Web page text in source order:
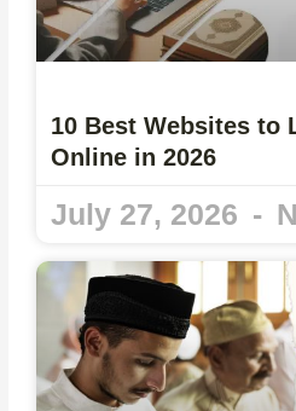
10 Best Websites to
Online in 2026
July 27, 2026